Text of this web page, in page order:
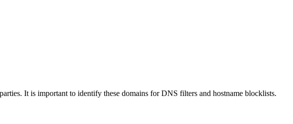
It is important to identify these domains for DNS filters and hostname blocklists.